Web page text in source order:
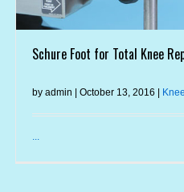
Schure Foot for Total Knee
by admin | October 13, 2016 |
...